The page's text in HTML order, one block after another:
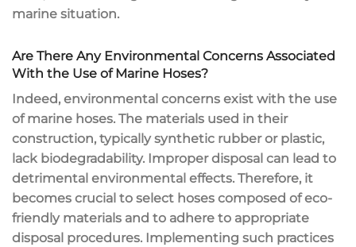
marine situation.
Are There Any Environmental Concerns Associated
With the Use of Marine Hoses?
Indeed, environmental concerns exist with the use
of marine hoses. The materials used in their
construction, typically synthetic rubber or plastic,
lack biodegradability. Improper disposal can lead to
detrimental environmental effects. Therefore, it
becomes crucial to select hoses composed of eco-
friendly materials and to adhere to appropriate
disposal procedures. Implementing such practices